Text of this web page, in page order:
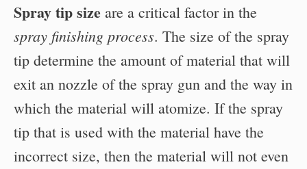
Spray tip size are a critical factor in the
spray finishing process. The size of the spray
tip determine the amount of material that will
exit an nozzle of the spray gun and the way in
which the material will atomize. If the spray
tip that is used with the material have the
incorrect size, then the material will not even